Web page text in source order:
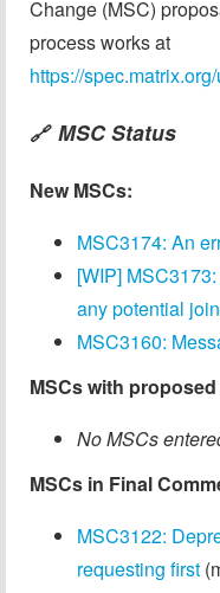
Change (MSC)
process works at
https://
🔗 MSC Status
New MSCs:
MSC3174: An
[WIP]
any potential
MSC3160:
MSCs with
No MSCs
MSCs in Final
MSC3122:
requesting first